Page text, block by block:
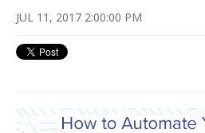
JUL 11, 2017 2:00:00 PM